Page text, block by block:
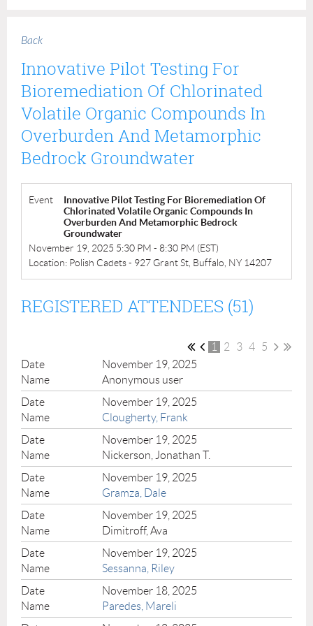
Back
Innovative Pilot Testing For
Bioremediation Of Chlorinated
Volatile Organic Compounds In
Overburden And Metamorphic
Bedrock Groundwater
Event
Innovative Pilot Testing For Bioremediation Of
Chlorinated Volatile Organic Compounds In
Overburden And Metamorphic Bedrock
Groundwater
November 19, 2025 5:30 PM - 8:30 PM (EST)
Location: Polish Cadets - 927 Grant St, Buffalo, NY 14207
REGISTERED ATTENDEES (51)
1 2 3 4
5
November 19, 2025
Anonymous user
November 19, 2025
Clougherty, Frank
November 19, 2025
Nickerson, Jonathan T.
November 19, 2025
Gramza, Dale
November 19, 2025
Dimitroff, Ava
November 19, 2025
Sessanna, Riley
November 18, 2025
Paredes, Mareli